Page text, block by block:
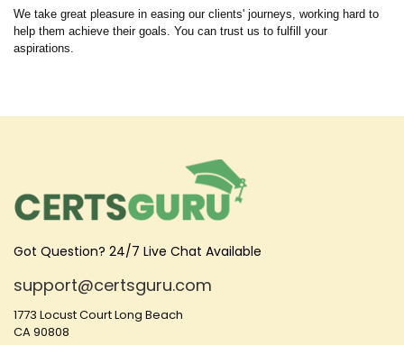
We take great pleasure in easing our clients' journeys, working hard to
help them achieve their goals. You can trust us to fulfill your
aspirations.
Got Question? 24/7 Live Chat Available
support@certsguru.com
1773 Locust Court Long Beach
CA 90808